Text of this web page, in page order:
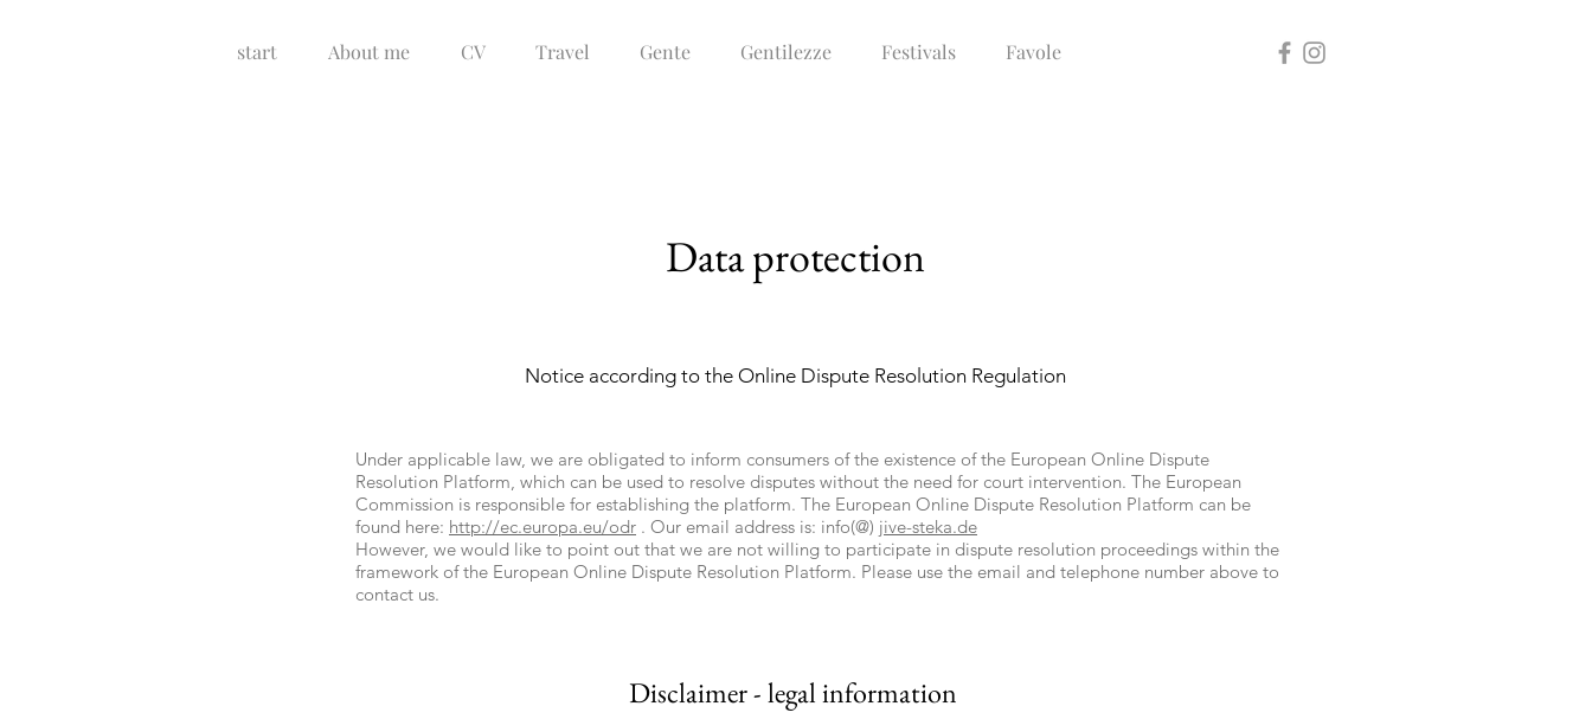
start About me CV Travel Gente Gentilezze Festivals Favole
Data protection
Notice according to the Online Dispute Resolution Regulation
Under applicable law, we are obligated to inform consumers of the existence of the European Online Dispute
Resolution Platform, which can be used to resolve disputes without the need for court intervention. The European
Commission is responsible for establishing the platform. The European Online Dispute Resolution Platform can be
found here: http://ec.europa.eu/odr . Our email address is: info(@) jive-steka.de
However, we would like to point out that we are not willing to participate in dispute resolution proceedings within the
framework of the European Online Dispute Resolution Platform. Please use the email and telephone number above to
contact us.
Disclaimer - legal information